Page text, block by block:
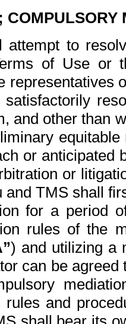
COMPULSORY
attempt to
of Use or
representatives
satisfactorily
and other than
or anticipated
or
and TMS shall
for a period
rules of the
) and utilizing a
can be
and